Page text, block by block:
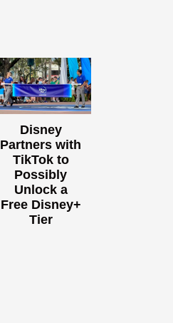
Disney
Partners with
TikTok to
Possibly
Unlock a
Free Disney+
Tier